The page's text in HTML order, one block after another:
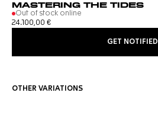
MASTERING THE TIDES
Out of stock online
24.100,00 €
GET NOTIFIED
OTHER VARIATIONS